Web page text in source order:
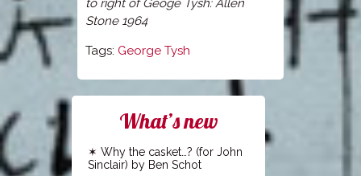
to right of Geoge Tysh: Allen
Stone 1964
Tags: George Tysh
What’s new
Why the casket…? (for John
Sinclair) by Ben Schot